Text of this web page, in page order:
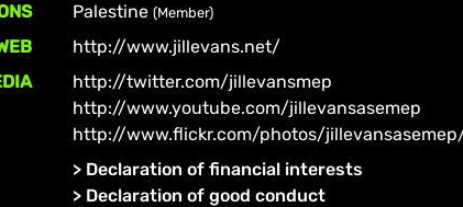
Palestine(Member)
http://www.jillevans.net/
http://twitter.com/jillevansmep
http://www.youtube.com/jillevansasemep
http://www.flickr.com/photos/
> Declaration of financial interests
> Declaration of good conduct